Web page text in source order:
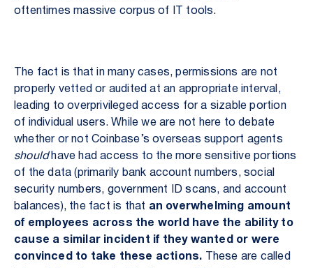
oftentimes massive corpus of IT tools.
The fact is that in many cases, permissions are not
properly vetted or audited at an appropriate interval,
leading to overprivileged access for a sizable portion
of individual users. While we are not here to debate
whether or not Coinbase’s overseas support agents
shouldhave had access to the more sensitive portions
of the data (primarily bank account numbers, social
security numbers, government ID scans, and account
balances), the fact is that an overwhelming amount
of employees across the world have the ability to
cause a similar incident if they wanted or were
convinced to take these actions.
These are called